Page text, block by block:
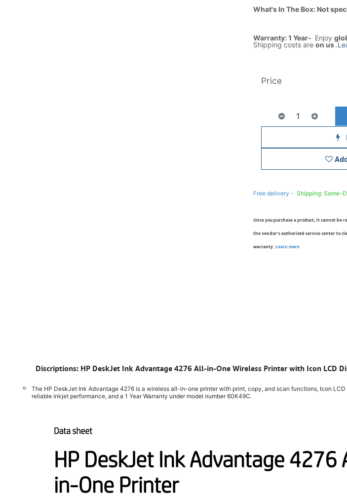
What's In The Box: Not
Warranty: 1 Year- Enjoy
Shipping costs are on us.
Price
Free delivery - Shipping: Same-
Once you purchase a product, it cannot be
the vendor’s authorized service center to
warranty. Learn more
Discriptions: HP DeskJet Ink Advantage 4276 All-in-One Wireless Printer with Icon LCD
The HP DeskJet Ink Advantage 4276 is a wireless all-in-one printer with print, copy, and scan functions, Icon
reliable inkjet performance, and a 1 Year Warranty under model number 60K49C.